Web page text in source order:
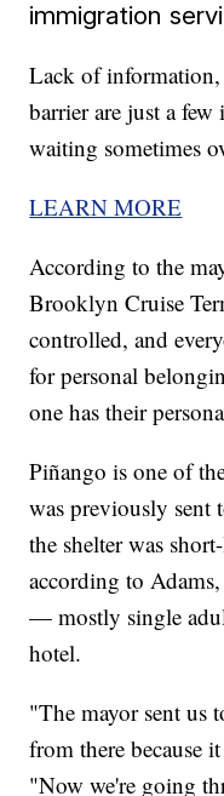
immigration
Lack of information,
barrier are just a
waiting sometimes
LEARN MORE
According to the
Brooklyn Cruise
controlled, and
for personal
one has their
Piñango is one of
was previously sent
the shelter was
according to
— mostly single
hotel.
"The mayor sent us
from there because
"Now we're going